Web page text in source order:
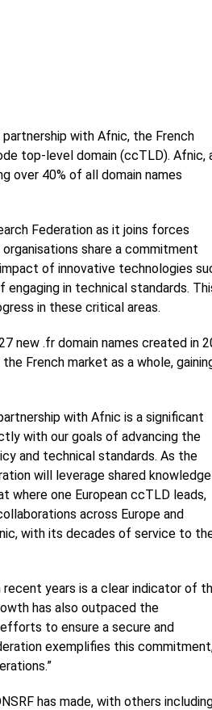
partnership with Afnic, the French
top-level domain (ccTLD). Afnic,
over 40% of all domain names
Federation as it joins forces
share a commitment
of innovative technologies
in technical standards.
in these critical areas.
new .fr domain names created in
French market as a whole,
with Afnic is a significant
with our goals of advancing the
and technical standards. As the
will leverage shared
where one European ccTLD leads,
across Europe and
with its decades of service to
recent years is a clear indicator of
has also outpaced the
to ensure a secure and
exemplifies this
has made, with others